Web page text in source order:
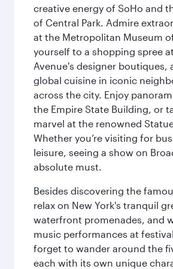
creative energy of SoHo and
of Central Park. Admire
at the Metropolitan Museum
yourself to a shopping spree
Avenue's designer boutiques,
global cuisine in iconic
across the city. Enjoy
the Empire State Building, or
marvel at the renowned
Whether you’re visiting for
leisure, seeing a show on
absolute must.
Besides discovering the
relax on New York's tranquil
waterfront promenades, and
music performances at
forget to wander around the
each with its own unique